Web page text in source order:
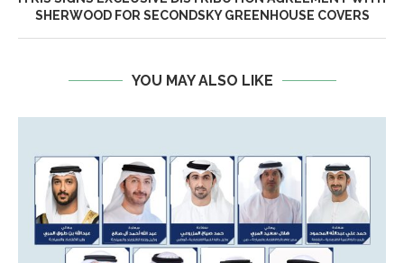
SHERWOOD FOR SECONDSKY GREENHOUSE COVERS
YOU MAY ALSO LIKE